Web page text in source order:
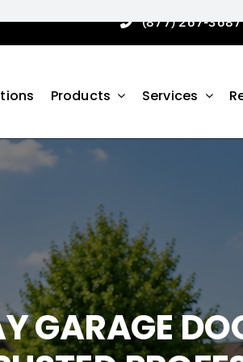
(877) 267-3687
Products Services
GARAGE